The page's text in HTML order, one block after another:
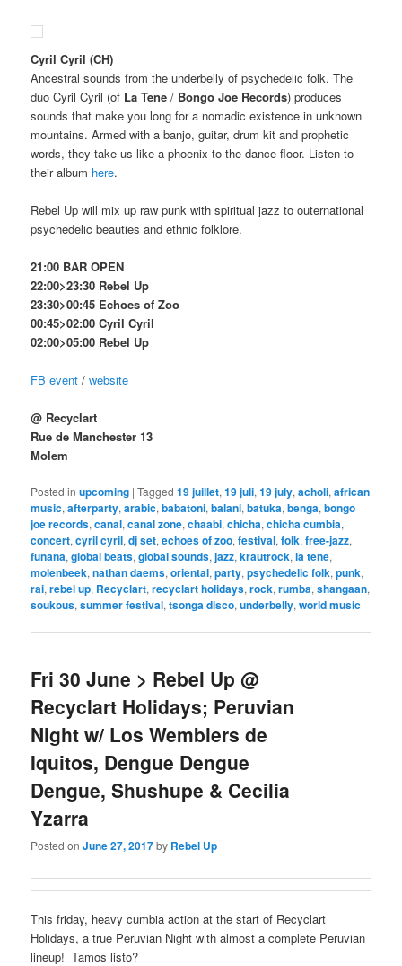
Cyril Cyril (CH)
Ancestral sounds from the underbelly of psychedelic folk. The
duo Cyril Cyril (of La Tene / Bongo Joe Records) produces
sounds that make you long for a nomadic existence in unknown
mountains. Armed with a banjo, guitar, drum kit and prophetic
words, they take us like a phoenix to the dance floor. Listen to
their album here.
Rebel Up will mix up raw punk with spiritual jazz to outernational
psychedelic beauties and ethnic folklore.
21:00 BAR OPEN
22:00>23:30 Rebel Up
23:30>00:45 Echoes of Zoo
00:45>02:00 Cyril Cyril
02:00>05:00 Rebel Up
FB event /website
@ Recyclart
Rue de Manchester 13
Molem
Posted in upcoming |Tagged 19 juillet,19 juli,19 july,acholi,african
music,afterparty,arabic,babatoni,balani,batuka,benga,bongo
joe records,canal,canal zone,chaabi,chicha,chicha cumbia,
concert,cyril cyril,dj set,echoes of zoo,festival,folk,free-jazz,
funana,global beats,global sounds,jazz,krautrock,la tene,
molenbeek,nathan daems,oriental,party,psychedelic folk,punk,
rai,rebel up, Recyclart,recyclart holidays,rock,rumba,shangaan,
soukous,summer festival,tsonga disco,underbelly,world music
Fri 30 June > Rebel Up @
Recyclart Holidays; Peruvian
Night w/ Los Wemblers de
Iquitos, Dengue Dengue
Dengue, Shushupe & Cecilia
Yzarra
Posted onJune 27, 2017by Rebel Up
This friday, heavy cumbia action at the start of Recyclart
Holidays, a true Peruvian Night with almost a complete Peruvian
lineup! Tamos listo?